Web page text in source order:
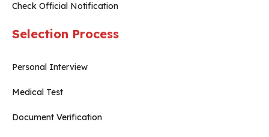
Check Official Notification
Selection Process
Personal Interview
Medical Test
Document Verification